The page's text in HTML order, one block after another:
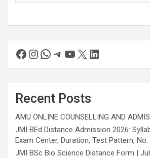
Recent Posts
AMU ONLINE COUNSELLING AND
JMI BEd Distance Admission 2026:
Exam Center, Duration, Test Pattern,
JMI BSc Bio Science Distance Form |